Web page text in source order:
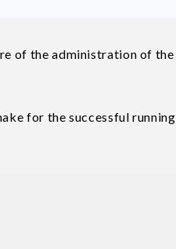
of the administration of the
for the successful running